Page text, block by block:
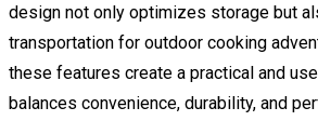
design not only optimizes storage but
transportation for outdoor cooking
these features create a practical and
balances convenience, durability, and